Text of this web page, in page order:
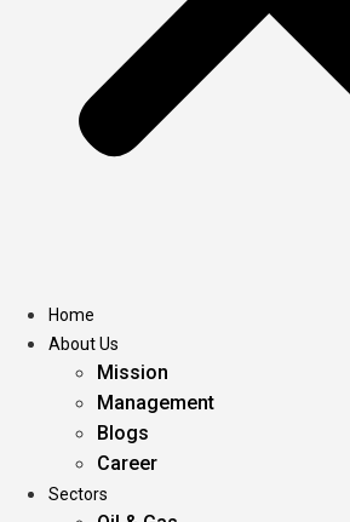
Home
About Us
Mission
Management
Blogs
Career
Sectors